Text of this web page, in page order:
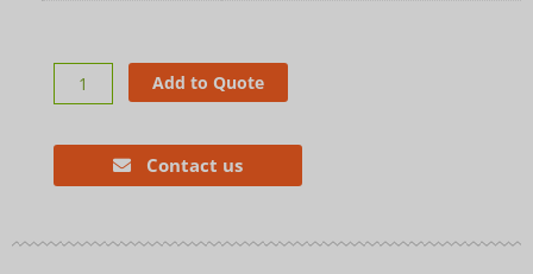
Velvet
blackout
fabric
quantity
Add to Quote
Contact us